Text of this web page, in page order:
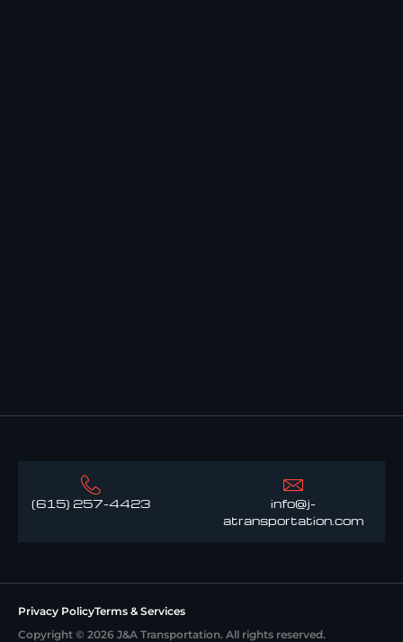
(615) 257-4423
info@j-
atransportation.com
Copyright © 2026 J&A Transportation. All rights reserved.
Privacy PolicyTerms & Services